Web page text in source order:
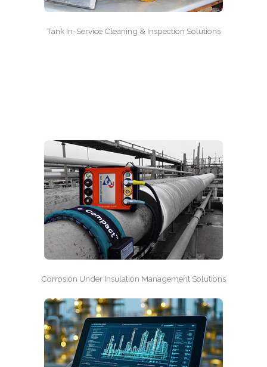
Tank In-Service Cleaning & Inspection Solutions
Corrosion Under Insulation Management Solutions